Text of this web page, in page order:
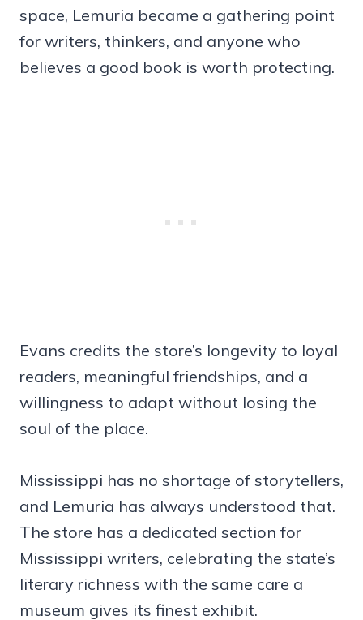
space, Lemuria became a gathering point
for writers, thinkers, and anyone who
believes a good book is worth protecting.
Evans credits the store’s longevity to loyal
readers, meaningful friendships, and a
willingness to adapt without losing the
soul of the place.
Mississippi has no shortage of storytellers,
and Lemuria has always understood that.
The store has a dedicated section for
Mississippi writers, celebrating the state’s
literary richness with the same care a
museum gives its finest exhibit.